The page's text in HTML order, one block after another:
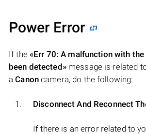
Power Error
If the «Err 70: A malfunction with the
been detected»message is related
aCanoncamera, do the following:
Disconnect And Reconnect
If there is an error related to